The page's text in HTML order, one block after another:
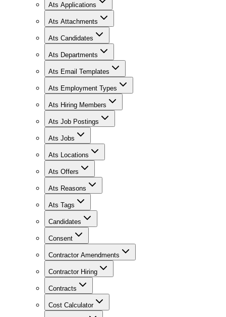
Ats Applications
Ats Attachments
Ats Candidates
Ats Departments
Ats Email Templates
Ats Employment Types
Ats Hiring Members
Ats Job Postings
Ats Jobs
Ats Locations
Ats Offers
Ats Reasons
Ats Tags
Candidates
Consent
Contractor Amendments
Contractor Hiring
Contracts
Cost Calculator